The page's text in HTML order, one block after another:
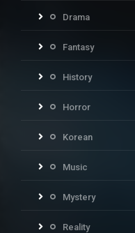
Drama
Fantasy
History
Horror
Korean
Music
Mystery
Reality